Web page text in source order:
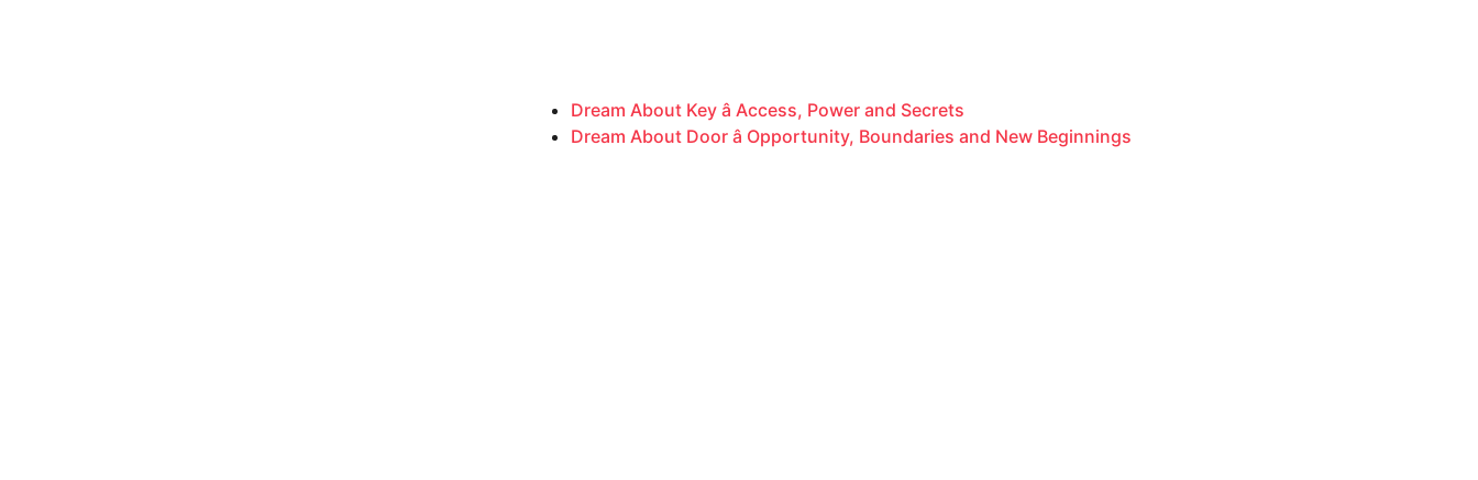
Dream About Key â Access, Power and Secrets
Dream About Door â Opportunity, Boundaries and New Beginnings